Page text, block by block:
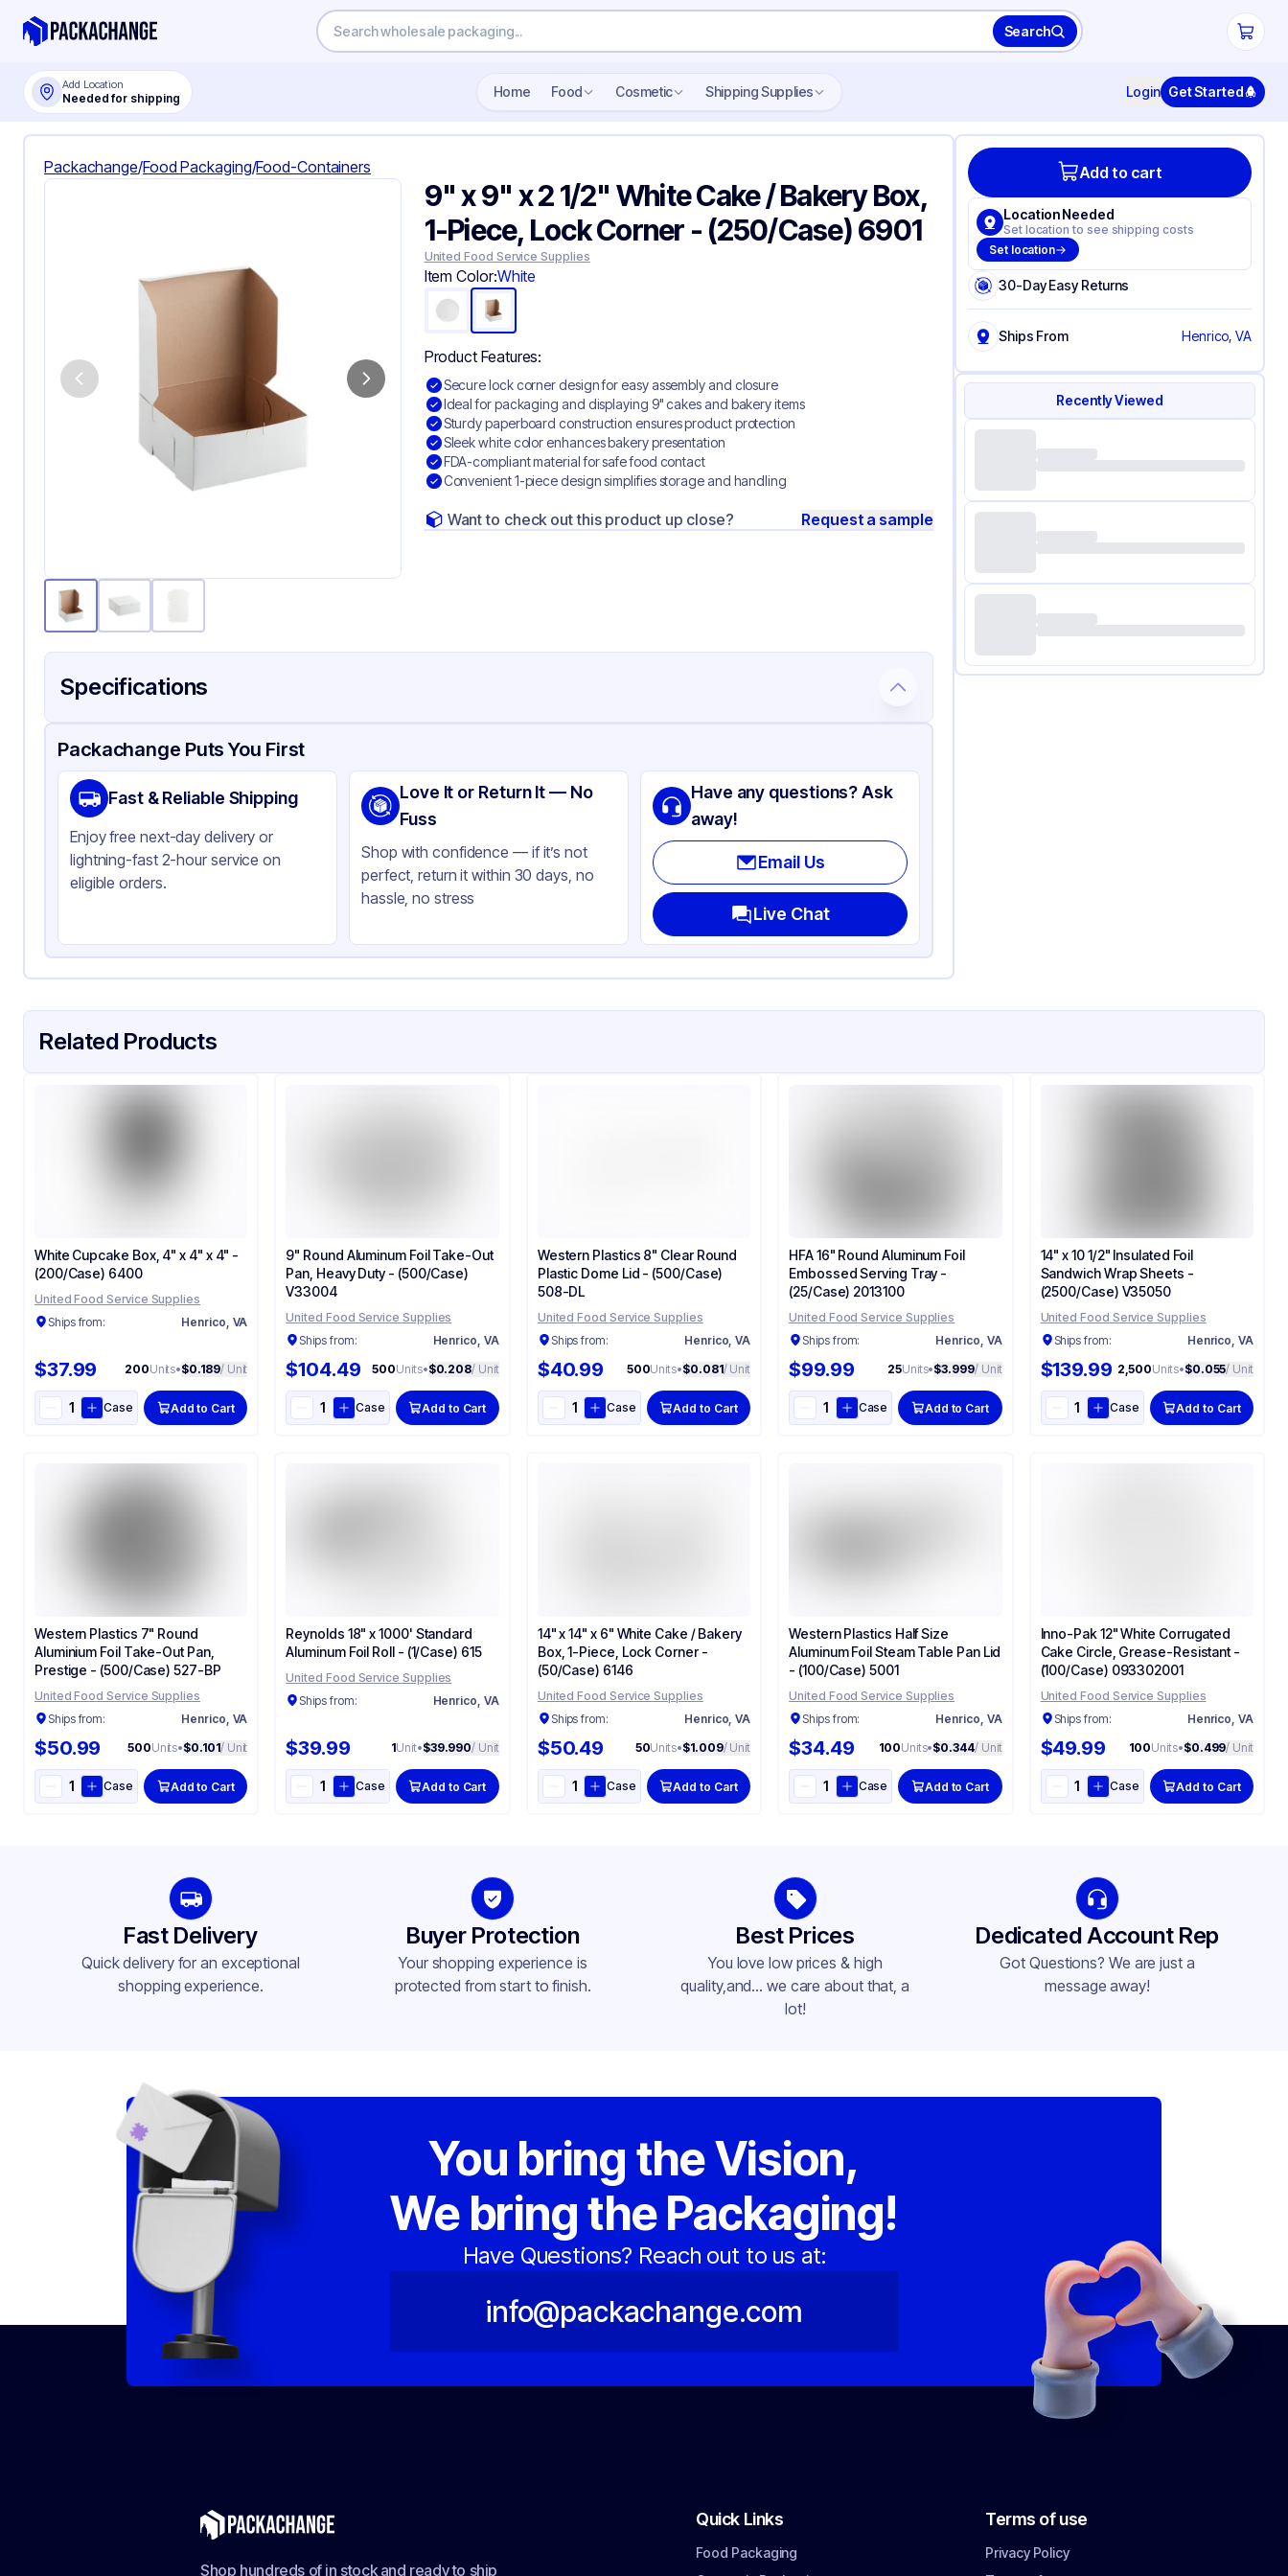
Search
Add Location
Needed for shipping Home Food Cosmetic Shipping Supplies Login Get Started
Packachange/Food Packaging/Food-Containers
9" x 9" x 2 1/2" White Cake / Bakery Box,
1-Piece, Lock Corner - (250/Case) 6901
United Food Service Supplies
Item Color:White
Product Features:
Secure lock corner design for easy assembly and closure
Ideal for packaging and displaying 9" cakes and bakery items
Sturdy paperboard construction ensures product protection
Sleek white color enhances bakery presentation
FDA-compliant material for safe food contact
Convenient 1-piece design simplifies storage and handling
Want to check out this product up close? Request a sample
Specifications
Product Details Packaging & Shipping Certifications & Testing
Brand
Quality Carton & Converting
Material
Paperboard
Color
White
Packachange Puts You First
Fast & Reliable Shipping
Enjoy free next-day delivery or
lightning-fast 2-hour service on
eligible orders.
Love It or Return It — No
Fuss
Shop with confidence — if it’s not
perfect, return it within 30 days, no
hassle, no stress
Have any questions? Ask
away!
Email Us
Live Chat
Add to cart
Location Needed
Set location to see shipping costs
Set location
30-Day Easy Returns
Ships From Henrico, VA
Recently Viewed
Related Products
White Cupcake Box, 4" x 4" x 4" -
(200/Case) 6400
United Food Service Supplies
Ships from:
Henrico, VA
$37.99 200Units•$0.189/ Unit
Case Add to Cart
9" Round Aluminum Foil Take-Out
Pan, Heavy Duty - (500/Case)
V33004
United Food Service Supplies
Ships from:
Henrico, VA
$104.49 500Units•$0.208/ Unit
Case Add to Cart
Western Plastics 8" Clear Round
Plastic Dome Lid - (500/Case)
508-DL
United Food Service Supplies
Ships from:
Henrico, VA
$40.99 500Units•$0.081/ Unit
Case Add to Cart
HFA 16" Round Aluminum Foil
Embossed Serving Tray -
(25/Case) 2013100
United Food Service Supplies
Ships from:
Henrico, VA
$99.99 25Units•$3.999/ Unit
Case Add to Cart
14" x 10 1/2" Insulated Foil
Sandwich Wrap Sheets -
(2500/Case) V35050
United Food Service Supplies
Ships from:
Henrico, VA
$139.99 2,500Units•$0.055/ Unit
Case Add to Cart
Western Plastics 7" Round
Aluminium Foil Take-Out Pan,
Prestige - (500/Case) 527-BP
United Food Service Supplies
Ships from:
Henrico, VA
$50.99 500Units•$0.101/ Unit
Case Add to Cart
Reynolds 18" x 1000' Standard
Aluminum Foil Roll - (1/Case) 615
United Food Service Supplies
Ships from:
Henrico, VA
$39.99 1Unit•$39.990/ Unit
Case Add to Cart
14" x 14" x 6" White Cake / Bakery
Box, 1-Piece, Lock Corner -
(50/Case) 6146
United Food Service Supplies
Ships from:
Henrico, VA
$50.49 50Units•$1.009/ Unit
Case Add to Cart
Western Plastics Half Size
Aluminum Foil Steam Table Pan Lid
- (100/Case) 5001
United Food Service Supplies
Ships from:
Henrico, VA
$34.49 100Units•$0.344/ Unit
Case Add to Cart
Inno-Pak 12" White Corrugated
Cake Circle, Grease-Resistant -
(100/Case) 093302001
United Food Service Supplies
Ships from:
Henrico, VA
$49.99 100Units•$0.499/ Unit
Case Add to Cart
Fast Delivery
Quick delivery for an exceptional
shopping experience.
Buyer Protection
Your shopping experience is
protected from start to finish.
Best Prices
You love low prices & high
quality,and... we care about that, a
lot!
Dedicated Account Rep
Got Questions? We are just a
message away!
You bring the Vision,
We bring the Packaging!
Have Questions? Reach out to us at:
info@packachange.com
Shop hundreds of in stock and ready to ship
Quick Links
Food Packaging
Terms of use
Privacy Policy